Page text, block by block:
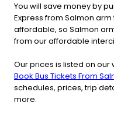
You will save money by
Express from Salmon
affordable, so Salmon
from our affordable
Our prices is listed on
Book Bus Tickets From
schedules, prices, trip
more.